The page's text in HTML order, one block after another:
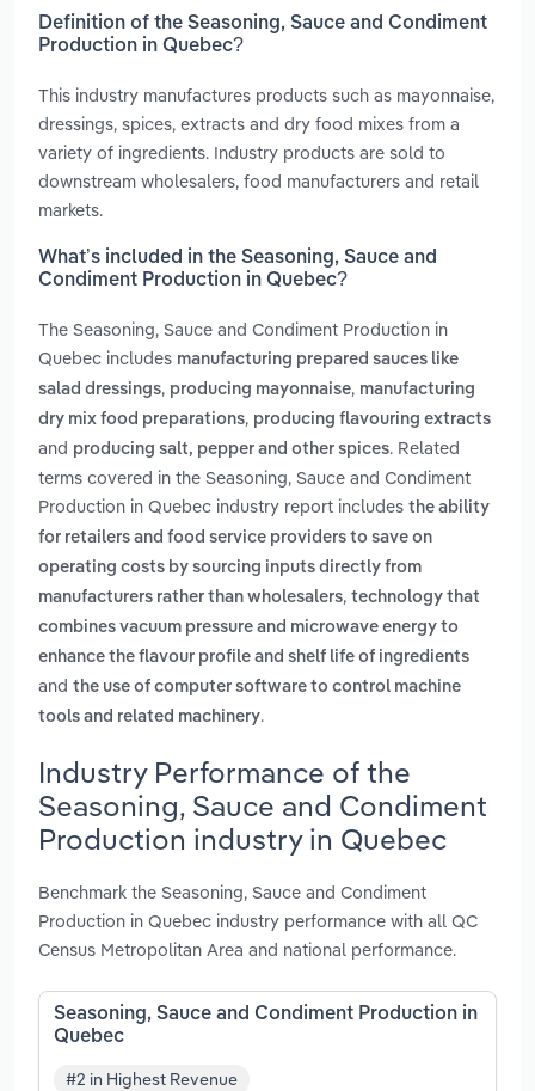
Definition of the Seasoning, Sauce and Condiment
Production in Quebec?
This industry manufactures products such as mayonnaise,
dressings, spices, extracts and dry food mixes from a
variety of ingredients. Industry products are sold to
downstream wholesalers, food manufacturers and retail
markets.
What’s included in the Seasoning, Sauce and
Condiment Production in Quebec?
The Seasoning, Sauce and Condiment Production in
Quebec includes manufacturing prepared sauces like
salad dressings, producing mayonnaise, manufacturing
dry mix food preparations, producing flavouring extracts
and producing salt, pepper and other spices. Related
terms covered in the Seasoning, Sauce and Condiment
Production in Quebec industry report includes the ability
for retailers and food service providers to save on
operating costs by sourcing inputs directly from
manufacturers rather than wholesalers, technology that
combines vacuum pressure and microwave energy to
enhance the flavour profile and shelf life of ingredients
and the use of computer software to control machine
tools and related machinery.
Industry Performance of the
Seasoning, Sauce and Condiment
Production industry in Quebec
Benchmark the Seasoning, Sauce and Condiment
Production in Quebec industry performance with all QC
Census Metropolitan Area and national performance.
Seasoning, Sauce and Condiment Production in
Quebec
#2 in Highest Revenue